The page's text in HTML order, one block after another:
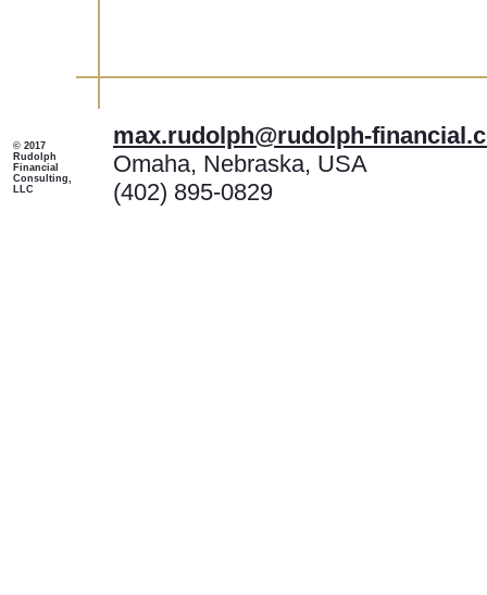
© 2017
Rudolph
Financial
Consulting,
LLC
max.rudolph@rudolph-
Omaha, Nebraska, USA
(402) 895-0829